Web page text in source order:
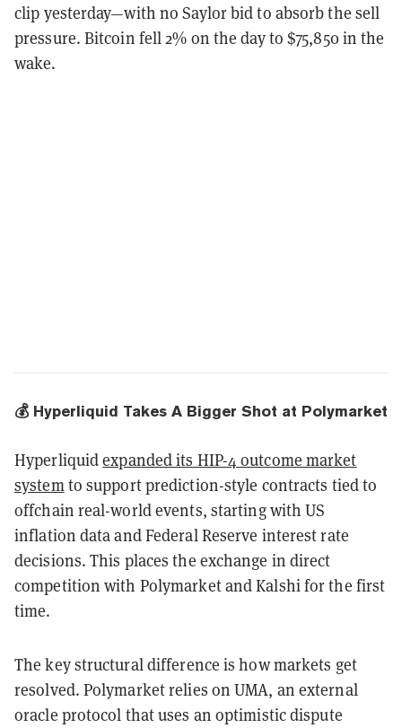
clip yesterday—with no Saylor bid to absorb the sell
pressure. Bitcoin fell 2% on the day to $75,850 in the
wake.
💰 Hyperliquid Takes A Bigger Shot at Polymarket
Hyperliquidexpanded its HIP-4 outcome market
systemto support prediction-style contracts tied to
offchain real-world events, starting with US
inflation data and Federal Reserve interest rate
decisions. This places the exchange in direct
competition with Polymarket and Kalshi for the first
time.
The key structural difference is how markets get
resolved. Polymarket relies on UMA, an external
oracle protocol that uses an optimistic dispute